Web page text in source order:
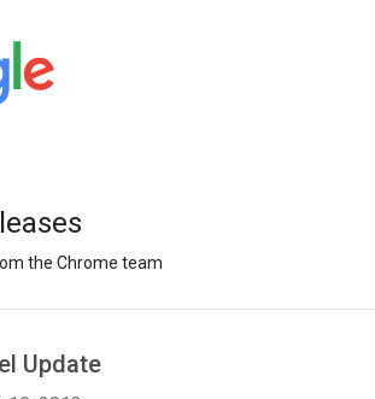
the Chrome team
Update